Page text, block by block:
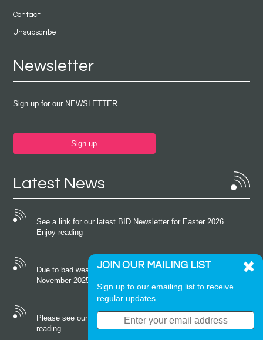
Contact
Unsubscribe
Newsletter
Sign up for our NEWSLETTER
Sign up
Latest News
See a link for our latest BID Newsletter for Easter 2026
Enjoy reading
Due to bad weather conditions the event on Saturday 22nd
November 2025 was cancelled
Please see our latest newsletter for October 2025 Enjoy
reading
JOIN OUR MAILING LIST
Sign up to our emailing list to receive
regular updates.